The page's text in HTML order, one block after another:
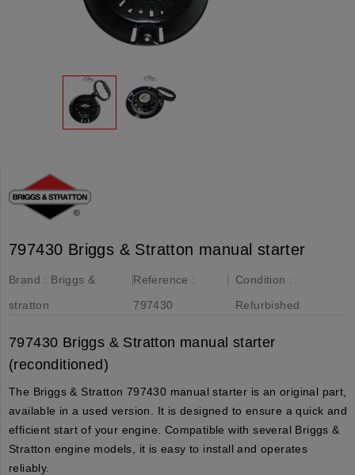
797430 Briggs & Stratton manual starter
Brand : Briggs &
stratton
Reference :
797430
Condition :
Refurbished
797430 Briggs & Stratton manual starter
(reconditioned)
The Briggs & Stratton 797430 manual starter is an original part,
available in a used version. It is designed to ensure a quick and
efficient start of your engine. Compatible with several Briggs &
Stratton engine models, it is easy to install and operates
reliably.